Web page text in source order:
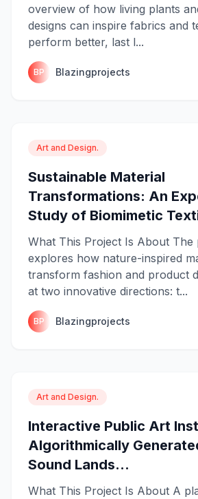
overview of how living plants
designs can inspire fabrics and
perform better, last l...
BP Blazingprojects
Art and Design.
Sustainable Material
Transformations: An
Study of Biomimetic
What This Project Is About The
explores how nature-inspired
transform fashion and product
at two innovative directions: t...
BP Blazingprojects
Art and Design.
Interactive Public Art
Algorithmically
Sound Lands...
What This Project Is About A